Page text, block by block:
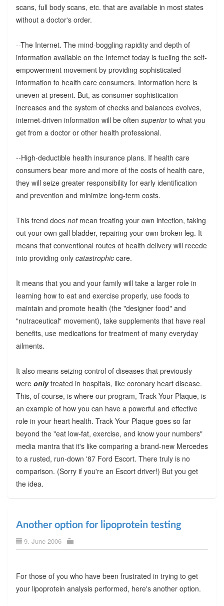
scans, full body scans, etc. that are available in most states
without a doctor's order.
--The Internet. The mind-boggling rapidity and depth of
information available on the Internet today is fueling the self-
empowerment movement by providing sophisticated
information to health care consumers. Information here is
uneven at present. But, as consumer sophistication
increases and the system of checks and balances evolves,
internet-driven information will be often superiorto what you
get from a doctor or other health professional.
--High-deductible health insurance plans. If health care
consumers bear more and more of the costs of health care,
they will seize greater responsibility for early identification
and prevention and minimize long-term costs.
This trend does notmean treating your own infection, taking
out your own gall bladder, repairing your own broken leg. It
means that conventional routes of health delivery will recede
into providing only catastrophiccare.
It means that you and your family will take a larger role in
learning how to eat and exercise properly, use foods to
maintain and promote health (the "designer food" and
"nutraceutical" movement), take supplements that have real
benefits, use medications for treatment of many everyday
ailments.
It also means seizing control of diseases that previously
were onlytreated in hospitals, like coronary heart disease.
This, of course, is where our program, Track Your Plaque, is
an example of how you can have a powerful and effective
role in your heart health. Track Your Plaque goes so far
beyond the "eat low-fat, exercise, and know your numbers"
media mantra that it's like comparing a brand-new Mercedes
to a rusted, run-down '87 Ford Escort. There truly is no
comparison. (Sorry if you're an Escort driver!) But you get
the idea.
Another option for lipoprotein testing
9. June 2006
For those of you who have been frustrated in trying to get
your lipoprotein analysis performed, here's another option.